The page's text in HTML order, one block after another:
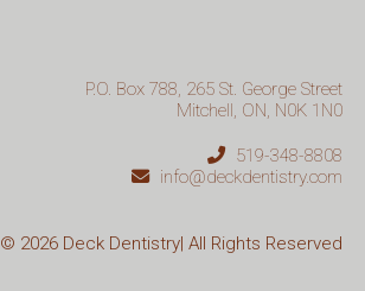
P.O. Box 788, 265 St. George Street
Mitchell, ON, N0K 1N0
519-348-8808
info@deckdentistry.com
© 2026 Deck Dentistry| All Rights Reserved